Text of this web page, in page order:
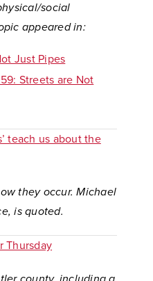
social
appeared in:
Just Pipes
Streets are Not
teach us about the
they occur. Michael
is quoted.
Thursday